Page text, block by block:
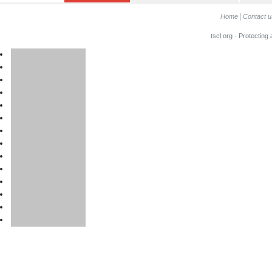
Home Contact
tscl.org - Protecting